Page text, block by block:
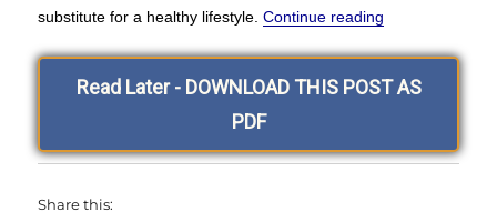
substitute for a healthy lifestyle.Continue reading
Read Later - DOWNLOAD THIS POST AS
PDF
Share this: